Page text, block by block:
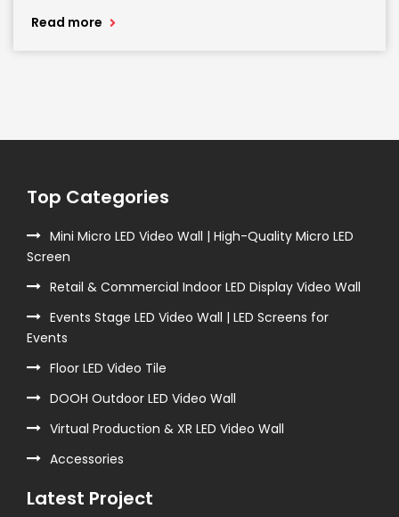
Read more
Top Categories
Mini Micro LED Video Wall | High-Quality Micro LED
Screen
Retail & Commercial Indoor LED Display Video Wall
Events Stage LED Video Wall | LED Screens for
Events
Floor LED Video Tile
DOOH Outdoor LED Video Wall
Virtual Production & XR LED Video Wall
Accessories
Latest Project